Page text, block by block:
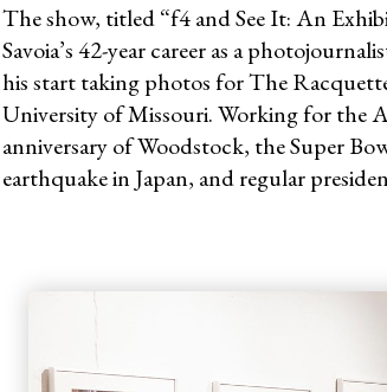
The show, titled “f4 and See It: An
Savoia’s 42-year career as a
his start taking photos for The
University of Missouri. Working for the
anniversary of Woodstock, the Super
earthquake in Japan, and regular